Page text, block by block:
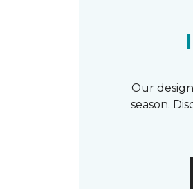
Our
season.